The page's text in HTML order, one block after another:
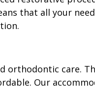
that all your
orthodontic care.
Our